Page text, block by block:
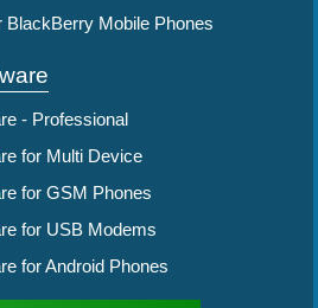
BlackBerry Mobile Phones
- Professional
for Multi Device
for GSM Phones
for USB Modems
for Android Phones